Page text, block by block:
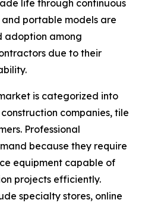
life through continuous
portable models are
adoption among
due to their
is categorized into
companies, tile
Professional
because they require
equipment capable of
projects efficiently.
specialty stores, online